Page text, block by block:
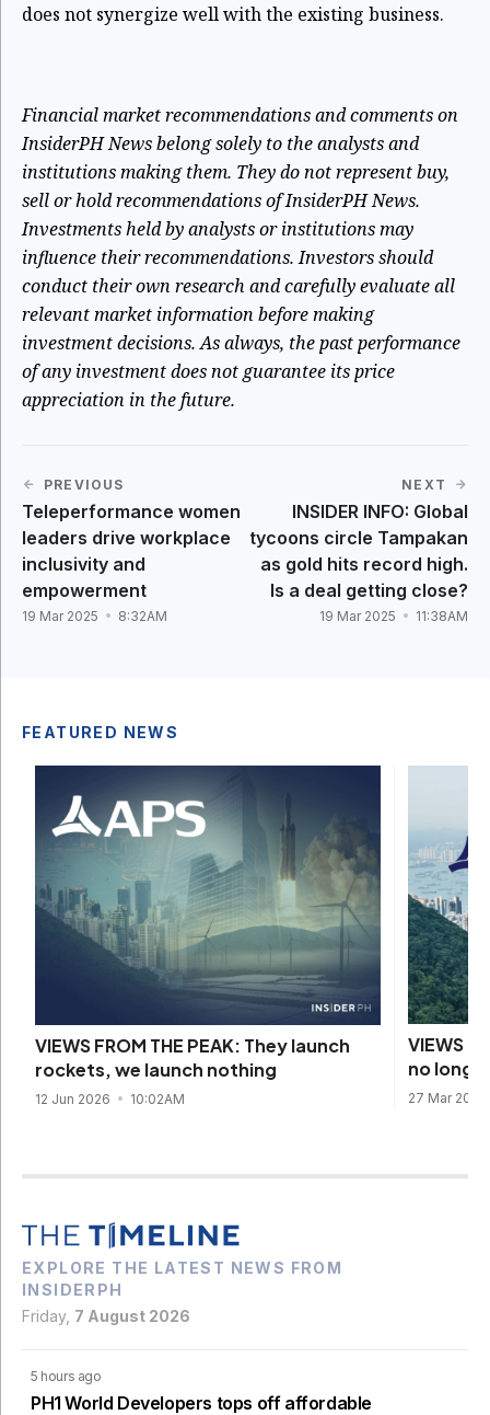
does not synergize well with the existing business.
Financial market recommendations and comments on
InsiderPH News belongsolely to the analysts and
institutions making them. They do not represent buy,
sell or hold recommendations of InsiderPH News.
Investments held by analysts or institutions may
influence their recommendations. Investors should
conduct their own research and carefully evaluate all
relevant market information before making
investment decisions. As always, the past performance
of any investment does not guarantee its price
appreciation in the future.
PREVIOUS
Teleperformance women
leaders drive workplace
inclusivity and
empowerment
19 Mar 2025 8:32AM
NEXT
INSIDER INFO: Global
tycoons circle Tampakan
as gold hits record high.
Is a deal getting close?
19 Mar 2025 11:38AM
FEATURED NEWS
VIEWS FROM THE PEAK: They launch
rockets, we launch nothing
12 Jun 2026 10:02AM
VIEWS
no
27 Mar 2026
EXPLORE THE LATEST NEWS FROM
INSIDERPH
Friday, 7 August 2026
5 hours ago
PH1 World Developers tops off affordable